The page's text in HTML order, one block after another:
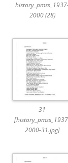
2000 (28)
31
2000-31.jpg]